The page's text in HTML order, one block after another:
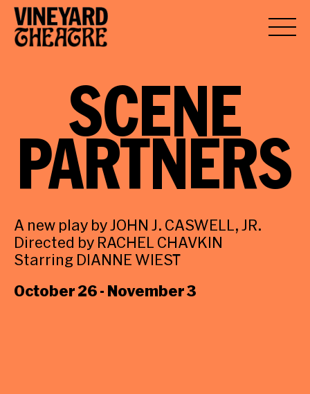
SCENE
PARTNERS
A new play by JOHN J. CASWELL, JR.
Directed by RACHEL CHAVKIN
Starring DIANNE WIEST
October 26 - November 3